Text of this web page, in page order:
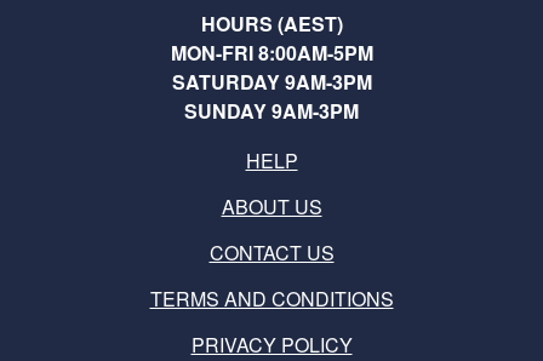
HOURS (AEST)
MON-FRI 8:00AM-5PM
SATURDAY 9AM-3PM
SUNDAY 9AM-3PM
HELP
ABOUT US
CONTACT US
TERMS AND CONDITIONS
PRIVACY POLICY